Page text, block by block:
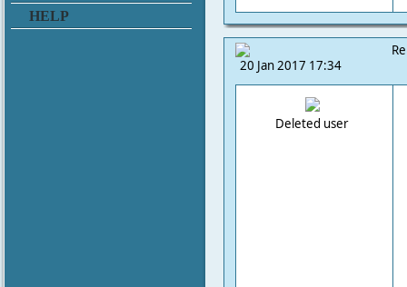
HELP
20 Jan 2017 17:34
Deleted user